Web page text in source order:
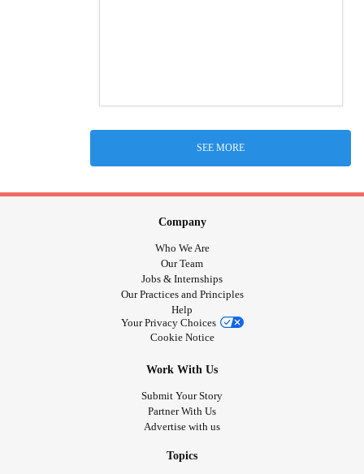
SEE MORE
Company
Who We Are
Our Team
Jobs & Internships
Our Practices and Principles
Help
Your Privacy Choices
Cookie Notice
Work With Us
Submit Your Story
Partner With Us
Advertise with us
Topics